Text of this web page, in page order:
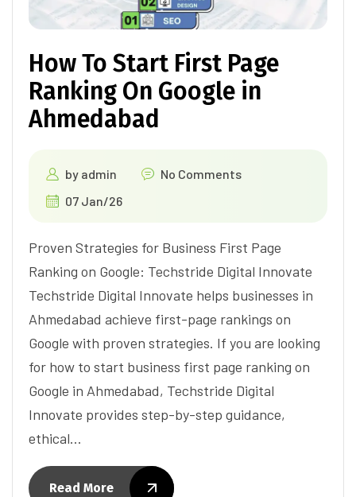
How To Start First Page
Ranking On Google in
Ahmedabad
by admin
No Comments
07 Jan/26
Proven Strategies for Business First Page
Ranking on Google: Techstride Digital Innovate
Techstride Digital Innovate helps businesses in
Ahmedabad achieve first-page rankings on
Google with proven strategies. If you are looking
for how to start business first page ranking on
Google in Ahmedabad, Techstride Digital
Innovate provides step-by-step guidance,
ethical…
Read More